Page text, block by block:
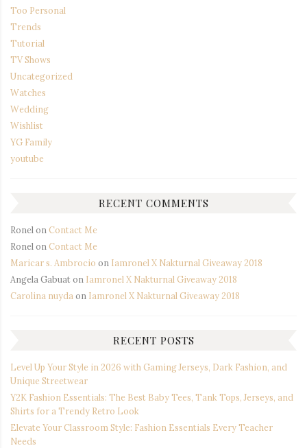
Too Personal
Trends
Tutorial
TV Shows
Uncategorized
Watches
Wedding
Wishlist
YG Family
youtube
RECENT COMMENTS
Ronel on Contact Me
Ronel on Contact Me
Maricar s. Ambrocio on Iamronel X Nakturnal Giveaway 2018
Angela Gabuaton Iamronel X Nakturnal Giveaway 2018
Carolina nuyda on Iamronel X Nakturnal Giveaway 2018
RECENT POSTS
Level Up Your Style in 2026 with Gaming Jerseys, Dark Fashion, and
Unique Streetwear
Y2K Fashion Essentials: The Best Baby Tees, Tank Tops, Jerseys, and
Shirts for a Trendy Retro Look
Elevate Your Classroom Style: Fashion Essentials Every Teacher
Needs